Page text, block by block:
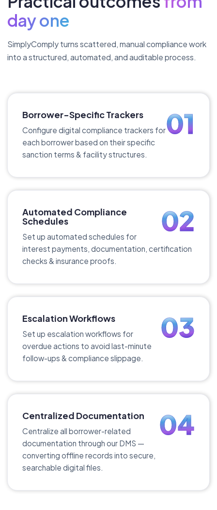
day one
SimplyComply turns scattered, manual compliance work
into a structured, automated, and auditable process.
01
Borrower-Specific Trackers
Configure digital compliance trackers for
each borrower based on their specific
sanction terms & facility structures.
02
Automated Compliance
Schedules
Set up automated schedules for
interest payments, documentation, certification
checks & insurance proofs.
03
Escalation Workflows
Set up escalation workflows for
overdue actions to avoid last-minute
follow-ups & compliance slippage.
04
Centralized Documentation
Centralize all borrower-related
documentation through our DMS —
converting offline records into secure,
searchable digital files.